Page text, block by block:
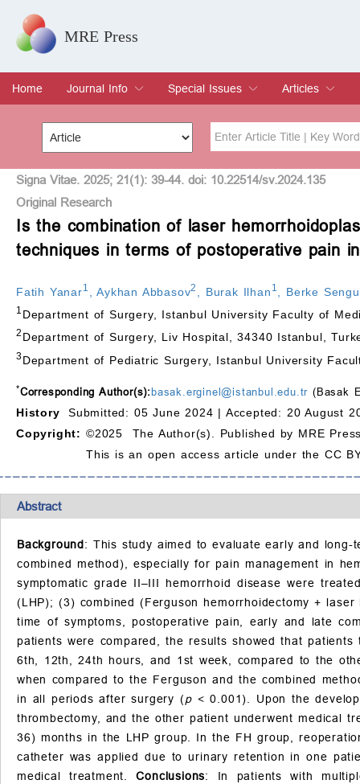
MRE Press
Home
Journal Info
Overview
Aims & Scope
Editorial Board
Indexing & Archiving
Join Editorial Board
Special Issues
Special Issues
Edit a Special Issue
Articles
Current Issue
Archive
Title Author
Special Issue Volume
Signa Vitae. 2025; 21(1): 39-44. doi: 10.22514/sv.2024.135
Original Research
Is the combination of laser
techniques in terms of postoperative pain
Fatih Yanar1 ,Aykhan Abbasov2 Burak Ilhan 1 Berke
1 Department of Surgery, Istanbul University Faculty of
2 Department of Surgery, Liv Hospital, 34340 Istanbul,
3Department of Pediatric Surgery, Istanbul University
*Corresponding Author(s):basak.erginel@istanbul.edu.tr (Basak
History
Submitted: 05 June 2024 | Accepted: 20 August
Copyright: ©2025 The Author(s). Published by MRE
This is an open access article under the CC
Abstract
Background: This study aimed to evaluate early and long-
combined method), especially for pain management in
symptomatic grade II–III hemorrhoid disease were
(LHP); (3) combined (Ferguson hemorrhoidectomy +
time of symptoms, postoperative pain, early and late
patients were compared, the results showed that
6th, 12th, 24th hours, and 1st week, compared to the
when compared to the Ferguson and the combined
in all periods after surgery (p< 0.001). Upon the
thrombectomy, and the other patient underwent medical
36) months in the LHP group. In the FH group,
catheter was applied due to urinary retention in one
medical treatment.Conclusions: In patients with